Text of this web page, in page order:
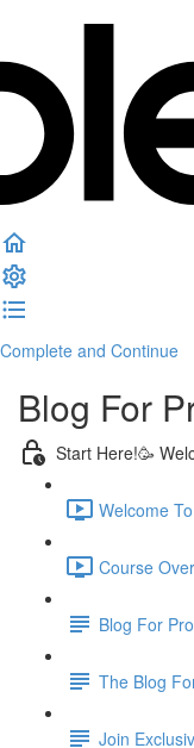
Complete and Continue
Blog For
Start Here!🥳
Welcome
Course
Blog For
The Blog
Join